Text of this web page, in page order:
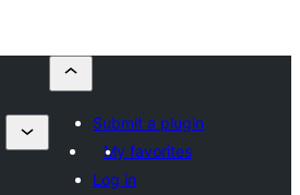
Submit a plugin
My favorites
Log in